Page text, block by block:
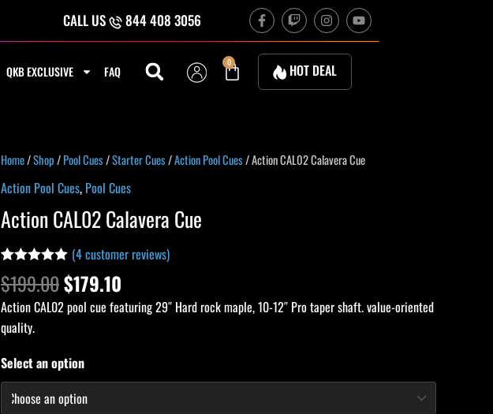
CALL US 844 408 3056 F
a
c
e
o
T
w
i
t
c
h
I
n
s
t
a
g
r
Y
o
u
QKB EXCLUSIVE FAQ
0
Cart HOT DEAL
Home/Shop/Pool Cues/Starter Cues/Action Pool Cues/ Action CAL02 Calavera Cue
Action Pool Cues, Pool Cues
Action CAL02 Calavera Cue
Rated
out of 5
based on
3
customer
ratings
(4customer reviews)
$199.00
Original
price
was:
$199.00.
$179.10
Current
price
is:
$179.10.
Action CAL02 pool cue featuring 29″ Hard rock maple, 10-12″ Pro taper shaft. value-oriented
quality.
Select an option
Action
CAL02
Calavera
Cue